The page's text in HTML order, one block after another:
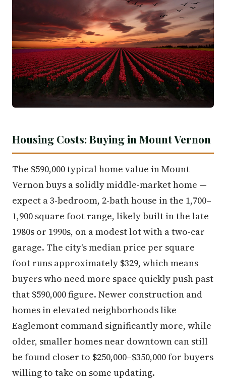
Housing Costs: Buying in Mount Vernon
The $590,000 typical home value in Mount
Vernon buys a solidly middle-market home —
expect a 3-bedroom, 2-bath house in the 1,700–
1,900 square foot range, likely built in the late
1980s or 1990s, on a modest lot with a two-car
garage. The city's median price per square
foot runs approximately $329, which means
buyers who need more space quickly push past
that $590,000 figure. Newer construction and
homes in elevated neighborhoods like
Eaglemont command significantly more, while
older, smaller homes near downtown can still
be found closer to $250,000–$350,000 for buyers
willing to take on some updating.